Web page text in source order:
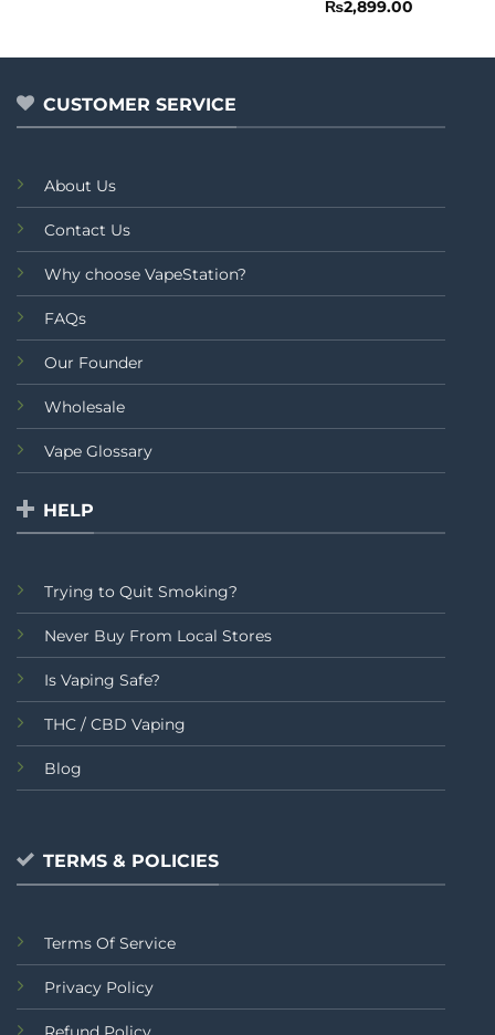
5
Rated
of
₨2,899.00
CUSTOMER SERVICE
About Us
Contact Us
Why choose VapeStation?
FAQs
Our Founder
Wholesale
Vape Glossary
HELP
Trying to Quit Smoking?
Never Buy From Local Stores
Is Vaping Safe?
THC / CBD Vaping
Blog
TERMS & POLICIES
Terms Of Service
Privacy Policy